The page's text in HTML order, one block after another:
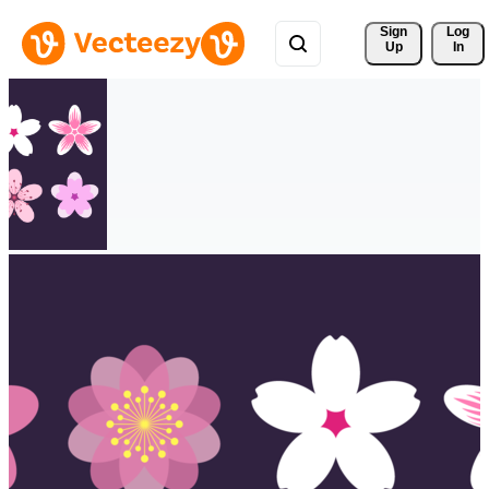
Sign
Up
Log
In